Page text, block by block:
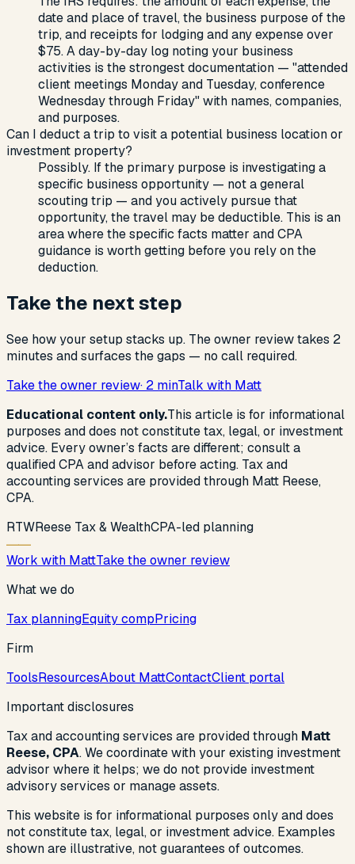
date and place of travel, the business purpose of the
trip, and receipts for lodging and any expense over
$75. A day-by-day log noting your business
activities is the strongest documentation — "attended
client meetings Monday and Tuesday, conference
Wednesday through Friday" with names, companies,
and purposes.
Can I deduct a trip to visit a potential business location or
investment property?
Possibly. If the primary purpose is investigating a
specific business opportunity — not a general
scouting trip — and you actively pursue that
opportunity, the travel may be deductible. This is an
area where the specific facts matter and CPA
guidance is worth getting before you rely on the
deduction.
Take the next step
See how your setup stacks up. The owner review takes 2
minutes and surfaces the gaps — no call required.
Take the owner review· 2 minTalk with Matt
Educational content only.This article is for informational
purposes and does not constitute tax, legal, or investment
advice. Every owner’s facts are different; consult a
qualified CPA and advisor before acting. Tax and
accounting services are provided through Matt Reese,
CPA.
RTWReese Tax & WealthCPA-led planning
Work with MattTake the owner review
What we do
Tax planningEquity compPricing
Firm
ToolsResourcesAbout MattContactClient portal
Important disclosures
Tax and accounting services are provided through Matt
Reese, CPA. We coordinate with your existing investment
advisor where it helps; we do not provide investment
advisory services or manage assets.
This website is for informational purposes only and does
not constitute tax, legal, or investment advice. Examples
shown are illustrative, not guarantees of outcomes.